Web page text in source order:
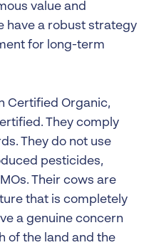
value and
have a robust strategy
for long-term
Certified Organic,
They comply
They do not use
pesticides,
Their cows are
that is completely
a genuine concern
of the land and the